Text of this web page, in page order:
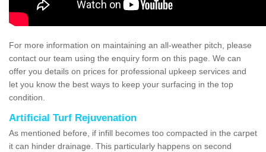
For more information on maintaining an all-weather pitch, please
contact our team using the enquiry form on this page. We can
offer you details on prices for professional upkeep services and
let you know the best ways to keep your surfacing in the top
condition.
Artificial Turf Rejuvenation
As mentioned before, if infill becomes too compacted in the carpet
it can hinder drainage. This particularly happens on second